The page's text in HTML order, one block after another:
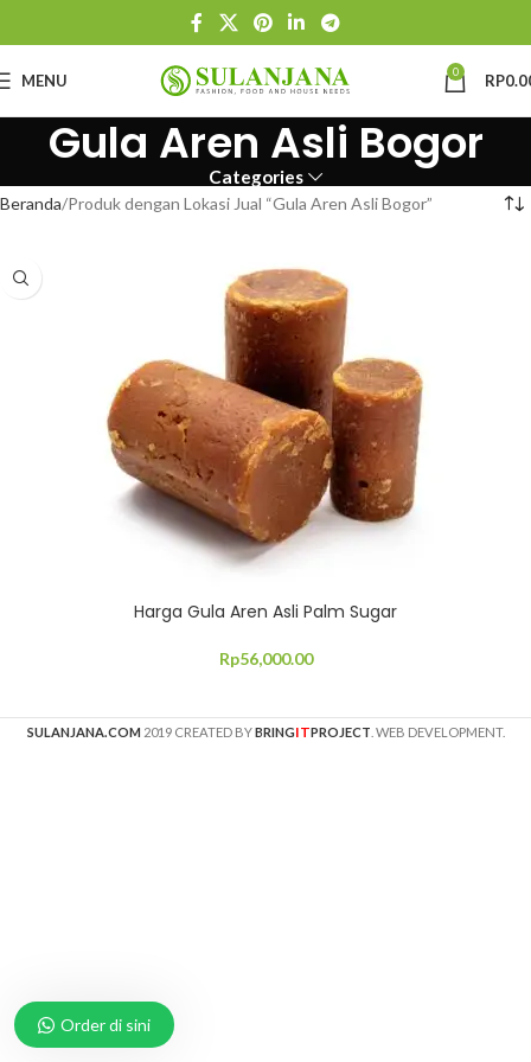
MENU 0 RP
Gula Aren Asli Bogor
Categories
Beranda Produk dengan Lokasi Jual “Gula Aren Asli Bogor”
Harga Gula Aren Asli Palm Sugar
Rp56,000.00
SULANJANA.COM 2019 CREATED BYBRINGITPROJECT . WEB DEVELOPMENT.
Order di sini